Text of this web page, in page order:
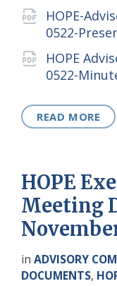
HOPE-
0522-
HOPE
0522-
READ MORE
HOPE
Meeting
in ADVISORY
DOCUMENTS,